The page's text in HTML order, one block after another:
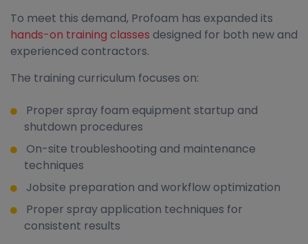
To meet this demand, Profoam has expanded its
hands-on training classes designed for both new and
experienced contractors.
The training curriculum focuses on:
Proper spray foam equipment startup and
shutdown procedures
On-site troubleshooting and maintenance
techniques
Jobsite preparation and workflow optimization
Proper spray application techniques for
consistent results